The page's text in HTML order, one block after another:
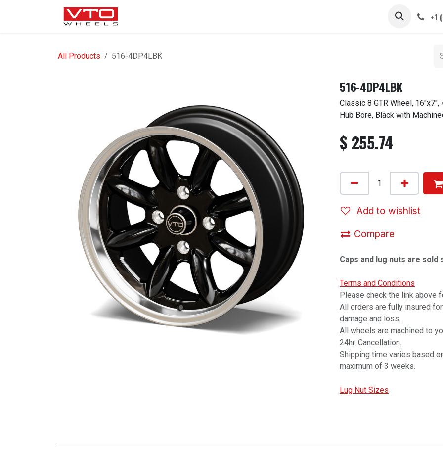
SKIP TO CONTENT
ABOUT +1
All Products 516-4DP4LBK
516-4DP4LBK
Classic 8 GTR Wheel,
Hub Bore, Black with
$ 255.74
Add to wishlist
Compare
Caps and lug nuts are sold
Terms and Conditions
Please check the link above
All orders are fully insured
damage and loss.
All wheels are machined to
24hr. Cancellation.
Shipping time varies based
maximum of 3 weeks.
Lug Nut Sizes